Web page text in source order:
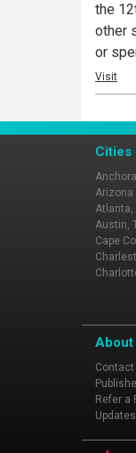
the
other signature southern specialties, this casual fine dining spot
or
Visit
Cities
Arizona
Atlanta,
Austin,
Cape
About
Contact
Refer a
Updates